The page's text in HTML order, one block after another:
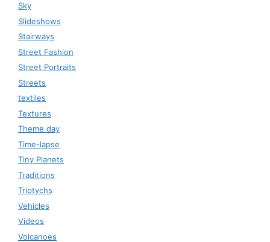
Sky
Slideshows
Stairways
Street Fashion
Street Portraits
Streets
textiles
Textures
Theme day
Time-lapse
Tiny Planets
Traditions
Triptychs
Vehicles
Videos
Volcanoes